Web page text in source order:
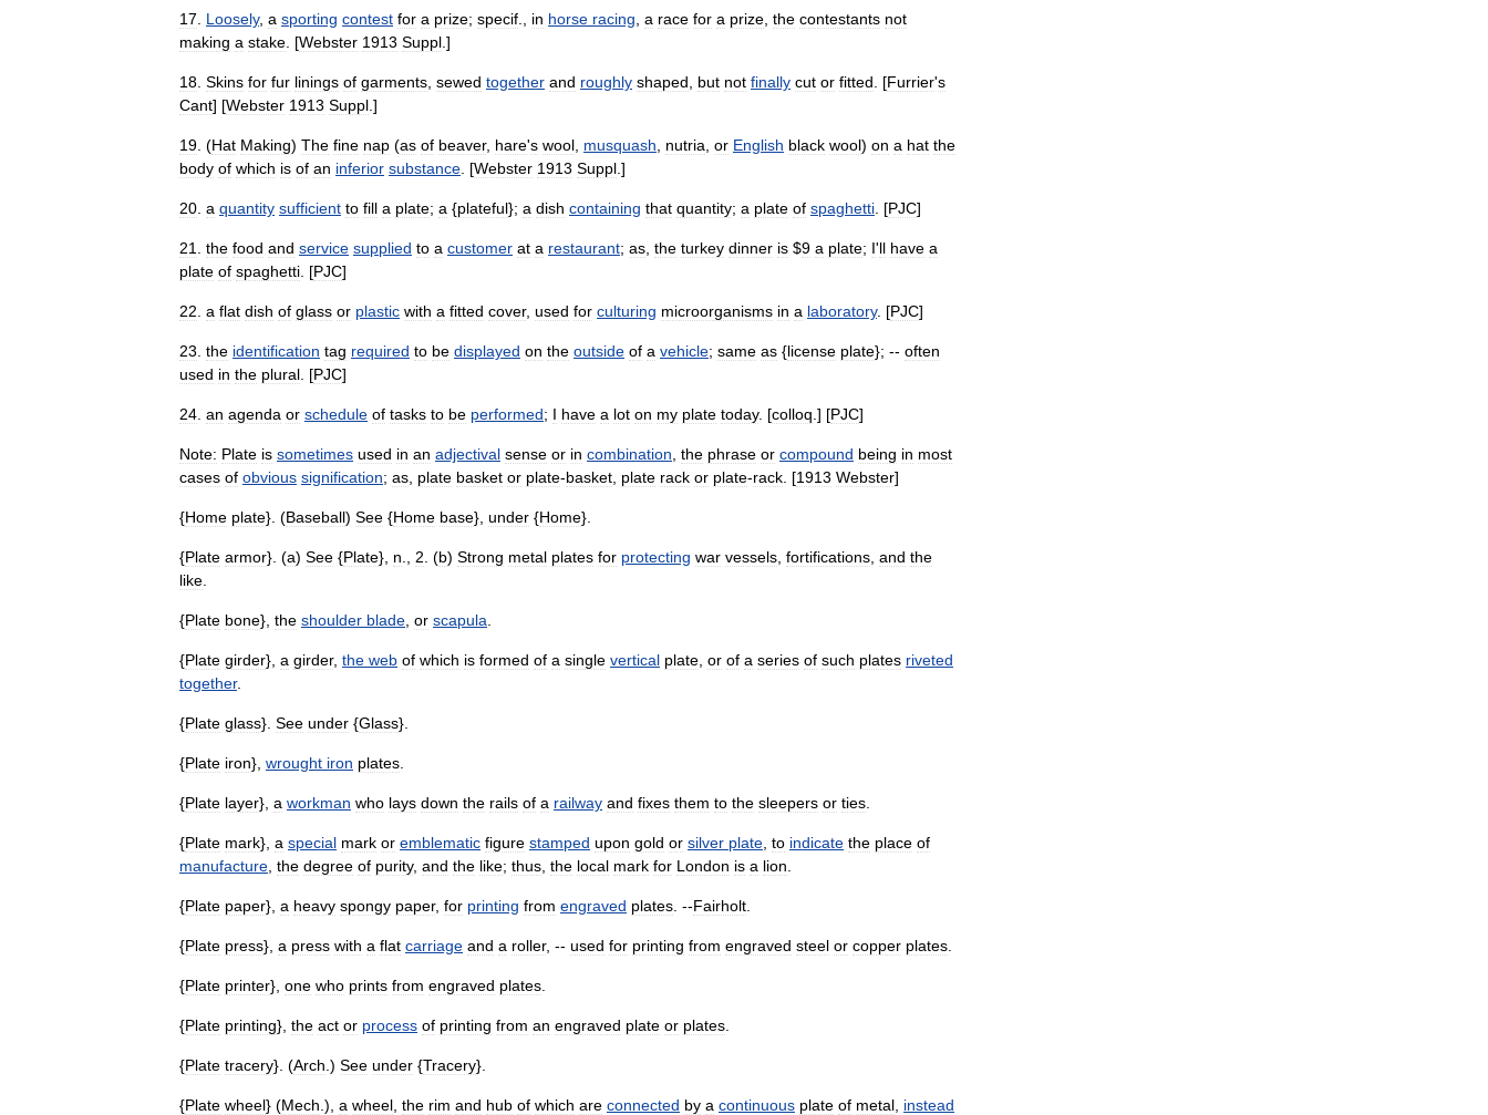
17 Loosely, a sporting contest for a prize; specif in horse racing a race for a prize the contestants not
making a stake . [Webster 1913 Suppl .]
18 Skins for fur linings of garments sewed together and roughly shaped but not finally cut or fitted . [Furrier's
Cant] [Webster 1913 Suppl .]
19 . (Hat Making) The fine nap (as of beaver, hare's wool musquash nutria or English black wool) on a hat the
body of which is of an inferior substance . [Webster 1913 Suppl .]
20 a quantity sufficient to fill a plate; a {plateful}; a dish containing that quantity; a plate of spaghetti . [PJC]
21 the food and service supplied to a customer at a restaurant; as the turkey dinner is $9 a plate; I'll have a
plate of spaghetti . [PJC]
22 a flat dish of glass or plastic with a fitted cover, used for culturing microorganisms in a laboratory. [PJC]
23 the identification tag required to be displayed on the outside of a vehicle; same as {license plate}; -- often
used in the plural . [PJC]
24 an agenda or schedule of tasks to be performed; I have a lot on my plate today. [colloq .] [PJC]
Note: Plate is sometimes used in an adjectival sense or in combination the phrase or compound being in most
cases of obvious signification; as plate basket or plate-basket plate rack or plate-rack . [1913 Webster]
{Home plate}. (Baseball) See {Home base}, under {Home}.
{Plate armor}. (a) See {Plate}, n 2 . (b) Strong metal plates for protecting war vessels fortifications and the
like
{Plate bone}, the shoulder blade or scapula
{Plate girder}, a girder, the web of which is formed of a single vertical plate or of a series of such plates riveted
together.
{Plate glass}. See under {Glass}.
{Plate iron}, wrought iron plates
{Plate layer}, a workman who lays down the rails of a railway and fixes them to the sleepers or ties
{Plate mark}, a special mark or emblematic figure stamped upon gold or silver plate to indicate the place of
manufacture the degree of purity, and the like; thus the local mark for London is a lion
{Plate paper}, a heavy spongy paper, for printing from engraved plates . --Fairholt
{Plate press}, a press with a flat carriage and a roller, -- used for printing from engraved steel or copper plates
{Plate printer}, one who prints from engraved plates
{Plate printing}, the act or process of printing from an engraved plate or plates
{Plate tracery}. (Arch .) See under {Tracery}.
{Plate wheel} (Mech .), a wheel the rim and hub of which are connected by a continuous plate of metal instead